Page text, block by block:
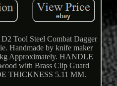
Tool Steel Combat Dagger
Handmade by knife maker
Approximately. HANDLE
with Brass Clip Guard
THICKNESS 5.11 MM.